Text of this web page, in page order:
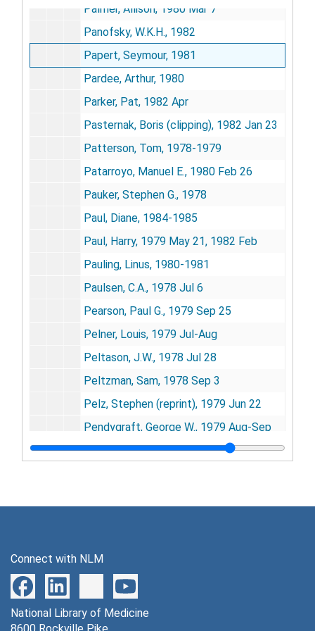
Palmer, Allison, 1980 Mar 7
Panofsky, W.K.H., 1982
Papert, Seymour, 1981
Pardee, Arthur, 1980
Parker, Pat, 1982 Apr
Pasternak, Boris (clipping), 1982 Jan 23
Patterson, Tom, 1978-1979
Patarroyo, Manuel E., 1980 Feb 26
Pauker, Stephen G., 1978
Paul, Diane, 1984-1985
Paul, Harry, 1979 May 21, 1982 Feb
Pauling, Linus, 1980-1981
Paulsen, C.A., 1978 Jul 6
Pearson, Paul G., 1979 Sep 25
Pelner, Louis, 1979 Jul-Aug
Peltason, J.W., 1978 Jul 28
Peltzman, Sam, 1978 Sep 3
Pelz, Stephen (reprint), 1979 Jun 22
Pendygraft, George W., 1979 Aug-Sep
Penfold, W.J., 1981-1982, 1984
Perkins, David, 1980-1981, 1983
Perlman, Janice, 1983
Perlman, Mark, 1981
Connect with NLM
National Library of Medicine